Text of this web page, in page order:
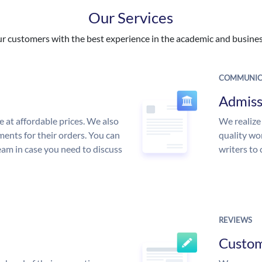
Our Services
customers with the best experience in the academic and
at affordable prices. We also
for their orders. You can
in case you need to discuss
We
quality
writers to
REVIEWS